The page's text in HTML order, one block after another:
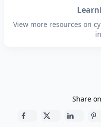
View more resources on
Share